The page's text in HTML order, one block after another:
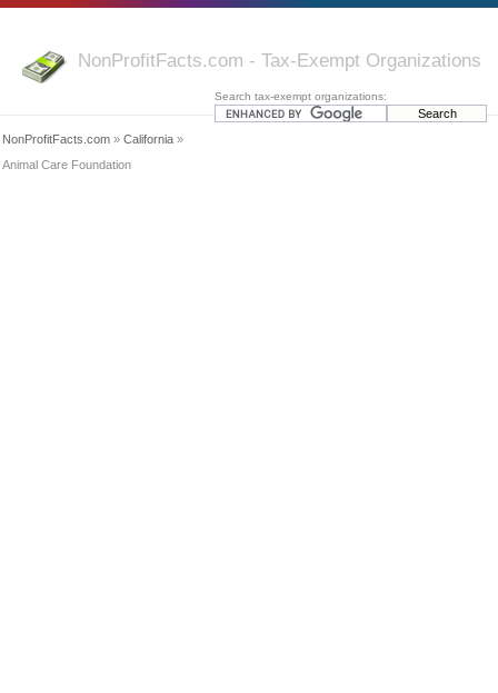
NonProfitFacts.com - Tax-Exempt Organizations
Search tax-exempt organizations:
NonProfitFacts.com » California »
Animal Care Foundation